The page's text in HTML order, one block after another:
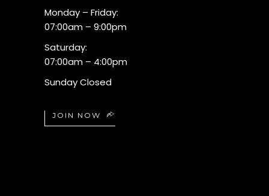
Monday – Friday:
07:00am – 9:00pm
Saturday:
07:00am – 4:00pm
Sunday Closed
JOIN NOW